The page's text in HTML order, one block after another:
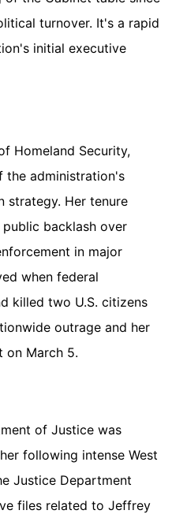
turnover. It's a rapid
initial executive
Homeland Security,
the administration's
strategy. Her tenure
backlash over
in major
when federal
killed two U.S. citizens
outrage and her
on March 5.
of Justice was
following intense West
Justice Department
files related to Jeffrey